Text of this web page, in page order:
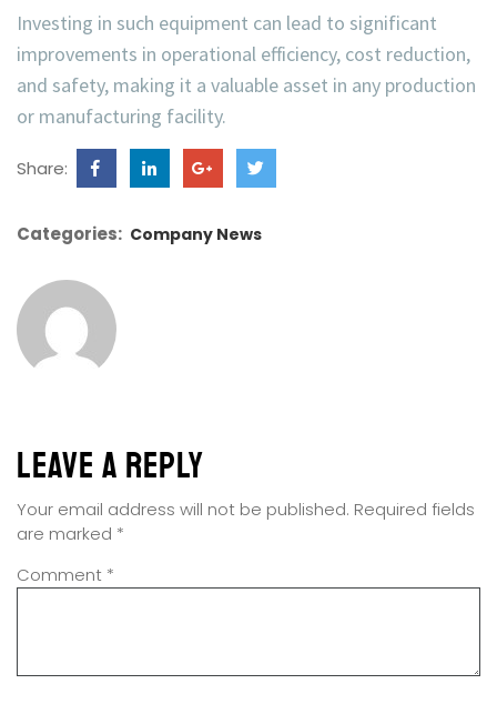
Investing in such equipment can lead to significant
improvements in operational efficiency, cost reduction,
and safety, making it a valuable asset in any production
or manufacturing facility.
Share:
Categories: Company News
Leave a Reply
Your email address will not be published. Required fields
are marked *
Comment *